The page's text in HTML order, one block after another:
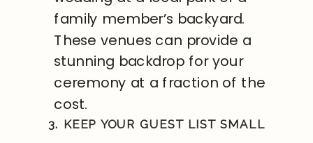
family member’s backyard.
These venues can provide a
stunning backdrop for your
ceremony at a fraction of the
cost.
3. KEEP YOUR GUEST LIST SMALL